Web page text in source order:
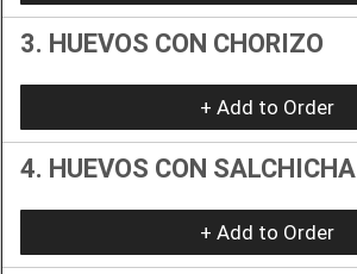
3. HUEVOS CON CHORIZO
+ Add to Order
4. HUEVOS CON SALCHICHA
+ Add to Order